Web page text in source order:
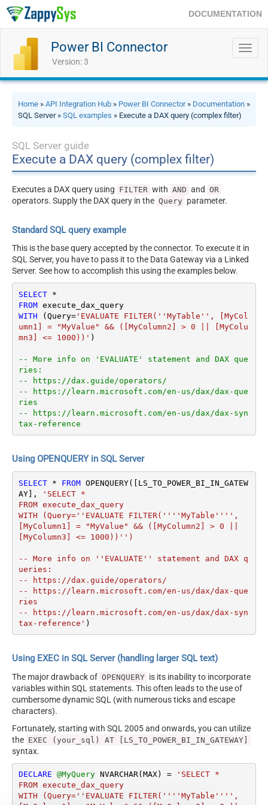
DOCUMENTATION
Power BI Connector
Version: 3
Home » API Integration Hub » Power BI Connector» Documentation »
SQL Server » SQL examples » Execute a DAX query (complex filter)
SQL Server guide
Execute a DAX query (complex filter)
Executes a DAX query using FILTER with AND and OR
operators. Supply the DAX query in the Query parameter.
Standard SQL query example
This is the base query accepted by the connector. To execute it in
SQL Server, you have to pass it to the Data Gateway via a Linked
Server. See how to accomplish this using the examples below.
SELECT
*
FROM
WITH (Query='EVALUATE FILTER(''MyTable'', [MyCol
umn1] = "MyValue" && ([MyColumn2] > 0 || [MyColu
mn3] <= 1000))' )
-- More info on 'EVALUATE' statement and DAX que
ries:
-- https://dax.guide/operators/
-- https://learn.microsoft.com/en-us/dax/dax-que
ries
-- https://learn.microsoft.com/en-us/dax/dax-syn
tax-reference
Using OPENQUERY in SQL Server
SELECT * FROM OPENQUERY([LS_TO_POWER_BI_IN_GATEW
AY],
'SELECT *
FROM execute_dax_query
WITH (Query=''EVALUATE FILTER(''''MyTable'''',
[MyColumn1] = "MyValue" && ([MyColumn2] > 0 ||
[MyColumn3] <= 1000))'')
-- More info on ''EVALUATE'' statement and DAX q
ueries:
-- https://dax.guide/operators/
-- https://learn.microsoft.com/en-us/dax/dax-que
ries
-- https://learn.microsoft.com/en-us/dax/dax-syn
tax-reference' )
Using EXEC in SQL Server (handling larger SQL text)
The major drawback of OPENQUERY is its inability to incorporate
variables within SQL statements. This often leads to the use of
cumbersome dynamic SQL (with numerous ticks and escape
characters).
Fortunately, starting with SQL 2005 and onwards, you can utilize
the EXEC (your_sql) AT [LS_TO_POWER_BI_IN_GATEWAY]
syntax.
DECLARE @MyQuery NVARCHAR(MAX) =
'SELECT *
FROM execute_dax_query
WITH (Query=''EVALUATE FILTER(''''MyTable'''',